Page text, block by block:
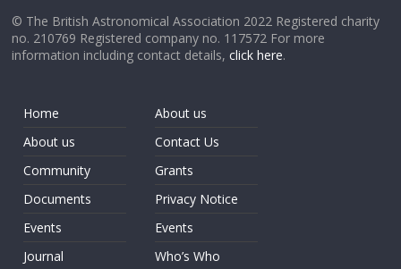
© The British Astronomical Association 2022 Registered charity
no. 210769 Registered company no. 117572 For more
information including contact details,click here.
Home
About us
Community
Documents
Events
Journal
About us
Contact Us
Grants
Privacy Notice
Events
Who’s Who